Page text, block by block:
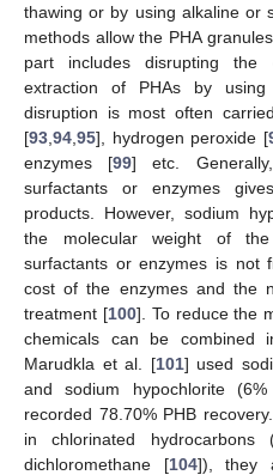
thawing or by using alkaline or
methods allow the PHA
part includes disrupting the
extraction of PHAs by
disruption is most often
[93 94 95], hydrogen peroxide [
enzymes [99] etc.
surfactants or enzymes
products. However, sodium
the molecular weight of
surfactants or enzymes is not
cost of the enzymes and the
treatment [100]. To reduce the
chemicals can be combined
Marudkla et al. [101] used
and sodium hypochlorite (6%
recorded 78.70% PHB
in chlorinated hydrocarbons
dichloromethane [104]), they